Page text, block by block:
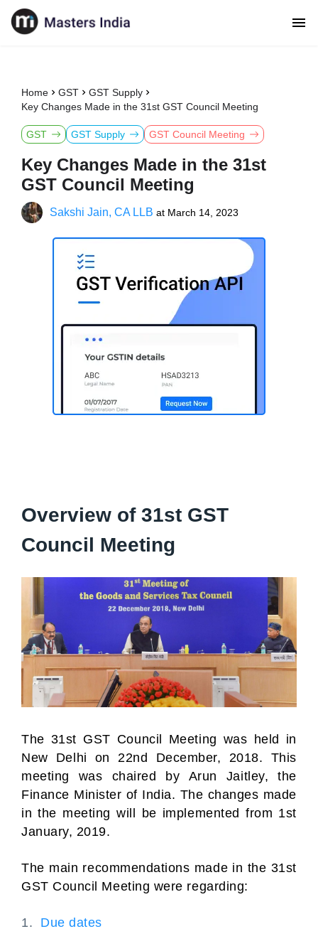
Home GST
GST Supply
Key Changes Made in the 31st GST Council Meeting
GST GST Supply GST Council Meeting
Key Changes Made in the 31st
GST Council Meeting
Sakshi Jain, CA LLB at March 14, 2023
Overview of 31st GST
Council Meeting
The 31st GST Council Meeting was held in
New Delhi on 22nd December, 2018. This
meeting was chaired by Arun Jaitley, the
Finance Minister of India. The changes made
in the meeting will be implemented from 1st
January, 2019.
The main recommendations made in the 31st
GST Council Meeting were regarding:
1. Due dates